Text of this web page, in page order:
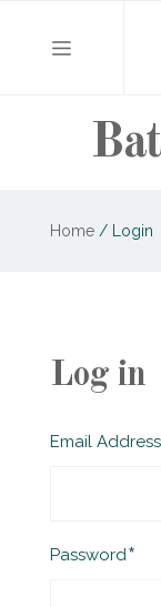
Home /Login
Log in
Email
Password